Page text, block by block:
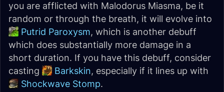
you are afflicted with Malodorus Miasma, be it
random or through the breath, it will evolve into
Putrid Paroxysm, which is another debuff
which does substantially more damage in a
short duration. If you have this debuff, consider
casting
Barkskin, especially if it lines up with
Shockwave Stomp.